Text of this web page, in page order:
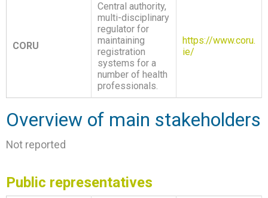
CORU
Central authority,
multi-disciplinary
regulator for
maintaining
registration
systems for a
number of health
professionals.
https://www.coru.
ie/
Overview of main stakeholders
Not reported
Public representatives